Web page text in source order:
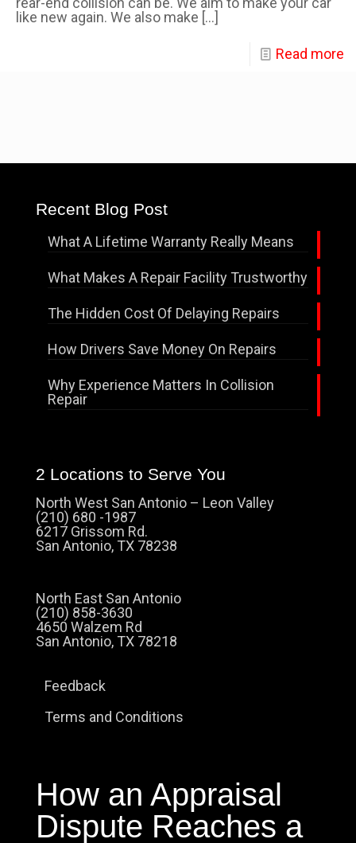
like new again. We also make […]
Read more
Recent Blog Post
What A Lifetime Warranty Really Means
What Makes A Repair Facility Trustworthy
The Hidden Cost Of Delaying Repairs
How Drivers Save Money On Repairs
Why Experience Matters In Collision
Repair
2 Locations to Serve You
North West San Antonio – Leon Valley
(210) 680 -1987
6217 Grissom Rd.
San Antonio, TX 78238
North East San Antonio
(210) 858-3630
4650 Walzem Rd
San Antonio, TX 78218
Feedback
Terms and Conditions
How an Appraisal
Dispute Reaches a